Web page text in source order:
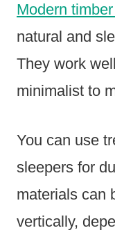
Modern
natural and
They work
minimalist to
You can use
sleepers for
materials can
vertically,